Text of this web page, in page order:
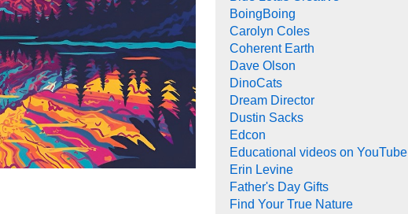
BoingBoing
Carolyn Coles
Coherent Earth
Dave Olson
DinoCats
Dream Director
Dustin Sacks
Edcon
Educational videos on YouTube
Erin Levine
Father's Day Gifts
Find Your True Nature